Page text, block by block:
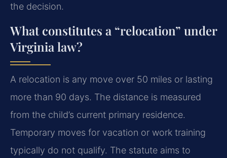
the decision.
What constitutes a “relocation” under
Virginia law?
A relocation is any move over 50 miles or lasting
more than 90 days. The distance is measured
from the child’s current primary residence.
Temporary moves for vacation or work training
typically do not qualify. The statute aims to